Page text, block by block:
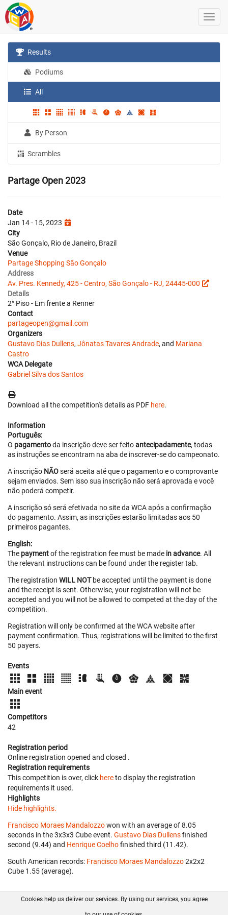
Results
Podiums
All
By Person
Scrambles
Partage Open 2023
Date
Jan 14 - 15, 2023
City
São Gonçalo, Rio de Janeiro, Brazil
Venue
Partage Shopping São Gonçalo
Address
Av. Pres. Kennedy, 425 - Centro, São Gonçalo - RJ, 24445-000
Details
2° Piso - Em frente a Renner
Contact
partageopen@gmail.com
Organizers
Gustavo Dias Dullens, Jônatas Tavares Andrade, and Mariana
Castro
WCA Delegate
Gabriel Silva dos Santos
Download all the competition's details as PDF here.
Information
Português:
O pagamentoda inscrição deve ser feitoantecipadamente, todas
as instruções se encontram na aba de inscrever-se do campeonato.
A inscrição NÃOserá aceita até que o pagamento e o comprovante
sejam enviados. Sem isso sua inscrição não será aprovada e você
não poderá competir.
A inscrição só será efetivada no site da WCA após a confirmação
do pagamento. Assim, as inscrições estarão limitadas aos 50
primeiros pagantes.
English:
The paymentof the registration fee must be made in advance. All
the relevant instructions can be found under the register tab.
The registration WILL NOTbe accepted until the payment is done
and the receipt is sent. Otherwise, your registration will not be
accepted and you will not be allowed to competed at the day of the
competition.
Registration will only be confirmed at the WCA website after
payment confirmation. Thus, registrations will be limited to the first
50 payers.
Events
Main event
Competitors
42
Registration period
Online registration opened and closed .
Registration requirements
This competition is over, click hereto display the registration
requirements it used.
Highlights
Hide highlights.
Francisco Moraes Mandalozzowon with an average of 8.05
seconds in the 3x3x3 Cube event. Gustavo Dias Dullensfinished
second (9.44) and Henrique Coelhofinished third (11.42).
South American records: Francisco Moraes Mandalozzo‎ 2x2x2
Cube 1.55 (average).
FAQ Contact GitHub
Cookies help us deliver our services. By using our services, you agree